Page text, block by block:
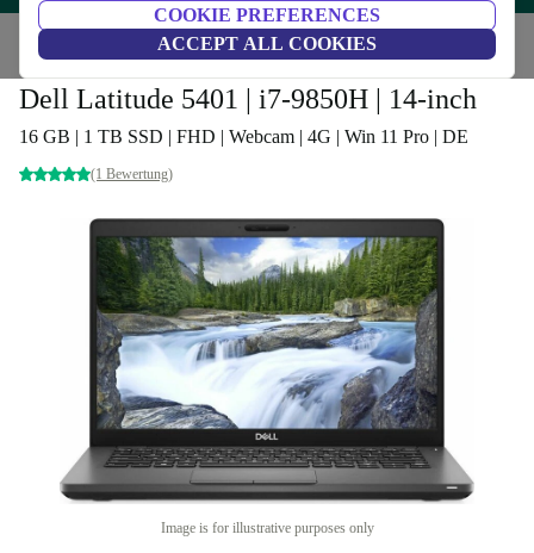
COOKIE PREFERENCES
ACCEPT ALL COOKIES
Home Laptops Dell Laptops
Dell Latitude 5401 | i7-9850H | 14-inch
16 GB | 1 TB SSD | FHD | Webcam | 4G | Win 11 Pro | DE
(1 Bewertung)
Image is for illustrative purposes only